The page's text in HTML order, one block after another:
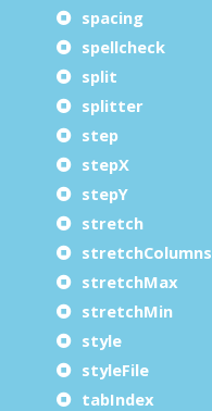
spacing
spellcheck
split
splitter
step
stepX
stepY
stretch
stretchColumns
stretchMax
stretchMin
style
styleFile
tabIndex